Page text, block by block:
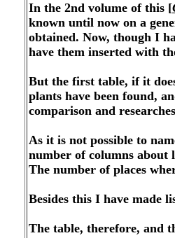
In the 2nd volume of this [
known until now on a
obtained. Now, though I
have them inserted with
But the first table, if it
plants have been found,
comparison and
As it is not possible to
number of columns about
The number of places
Besides this I have made
The table, therefore, and